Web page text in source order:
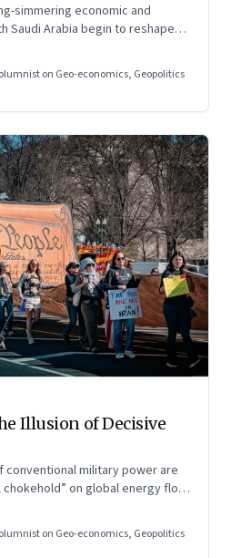
simmering economic and
Saudi Arabia begin to reshape
on Geo-economics, Geopolitics
Illusion of Decisive
conventional military power are
on global energy flows
a permanent re-pricing of both
on Geo-economics, Geopolitics